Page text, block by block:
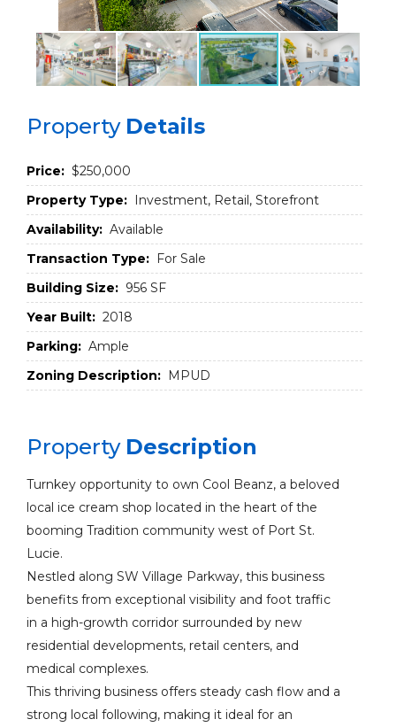
Property Details
Price: $250,000
Property Type: Investment, Retail, Storefront
Availability: Available
Transaction Type: For Sale
Building Size: 956 SF
Year Built: 2018
Parking: Ample
Zoning Description: MPUD
Property Description
Turnkey opportunity to own Cool Beanz, a beloved
local ice cream shop located in the heart of the
booming Tradition community west of Port St.
Lucie.
Nestled along SW Village Parkway, this business
benefits from exceptional visibility and foot traffic
in a high-growth corridor surrounded by new
residential developments, retail centers, and
medical complexes.
This thriving business offers steady cash flow and a
strong local following, making it ideal for an